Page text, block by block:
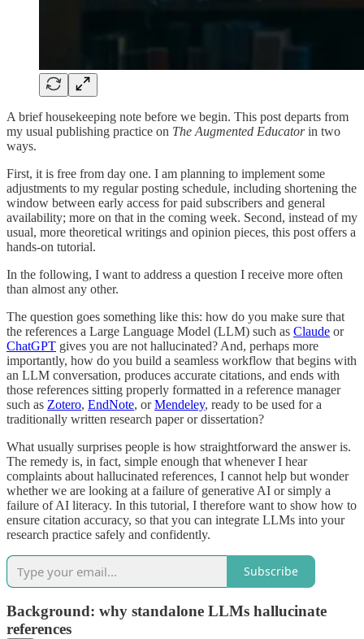
A brief housekeeping note before we begin. This post departs from
my usual publishing practice on The Augmented Educatorin two
ways.
First, it is free from day one. I am planning to implement some
adjustments to my regular posting schedule, including shortening the
window between early access for paid subscribers and general
availability; more on that in the coming week. Second, instead of my
usual, more theoretical writings and opinion pieces, this post offers a
hands-on tutorial.
In the following, I want to address a question I receive more often
than almost any other.
The question goes something like this: how do you make sure that
the references a Large Language Model (LLM) such as Claude or
ChatGPT gives you are not hallucinated? And, perhaps more
importantly, how do you build a seamless workflow that begins with
an LLM conversation, produces accurate citations, and ends with
those references sitting properly formatted in a reference manager
such as Zotero, EndNote, orMendeley, ready to be used for a
traditionally written research paper or dissertation?
What usually surprises people is how straightforward the answer is.
The remedy is, in fact, simple enough that whenever I hear
complaints about hallucinated references, I cannot help but wonder
whether we are looking at a failure of generative AI or simply a
failure of AI literacy. In this tutorial, I therefore want to show how to
ensure citation accuracy, so that you can integrate LLMs into your
research practice safely and confidently.
Subscribe
Background: why standalone LLMs hallucinate
references